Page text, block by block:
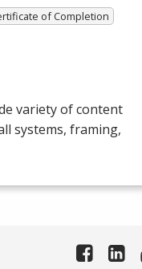
of Completion
variety of content
systems, framing,